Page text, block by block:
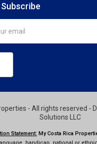
- All rights reserved -
Solutions LLC
Statement: My Costa Rica